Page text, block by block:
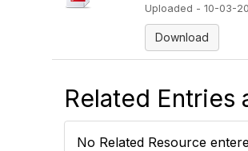
Uploaded - 10-03-
Download
Related Entries
No Related Resource